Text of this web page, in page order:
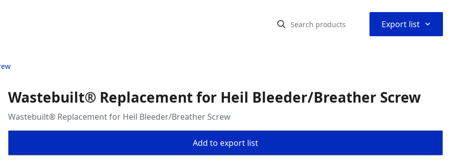
Export list ⌃
Wastebuilt® Replacement for Heil Bleeder/Breather Screw
Wastebuilt® Replacement for Heil Bleeder/Breather Screw
Add to export list